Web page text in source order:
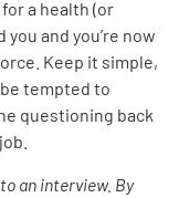
a health (or
and you’re now
Keep it simple,
tempted to
questioning back
an interview. By